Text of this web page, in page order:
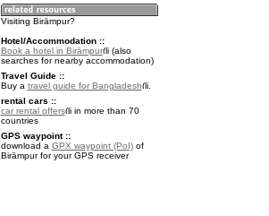
Visiting Birāmpur?
Hotel/Accommodation ::
Book a hotel in Birāmpur
(also
searches for nearby accommodation)
Travel Guide ::
Buy a travel guide for Bangladesh
.
rental cars ::
car rental offers
in more than 70
countries
GPS waypoint ::
download a GPX waypoint (PoI)of
Birāmpur for your GPS receiver